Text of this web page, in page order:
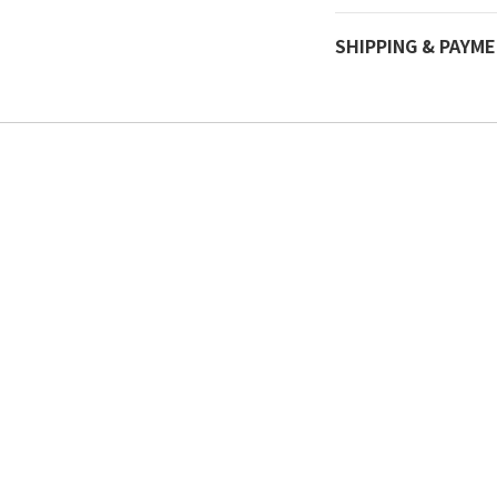
SHIPPING &